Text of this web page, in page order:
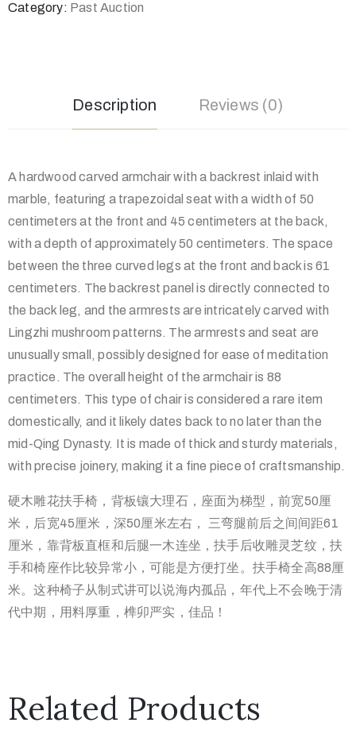
Category: Past Auction
Description Reviews (0)
A hardwood carved armchair with a backrest inlaid with
marble, featuring a trapezoidal seat with a width of 50
centimeters at the front and 45 centimeters at the back,
with a depth of approximately 50 centimeters. The space
between the three curved legs at the front and back is 61
centimeters. The backrest panel is directly connected to
the back leg, and the armrests are intricately carved with
Lingzhi mushroom patterns. The armrests and seat are
unusually small, possibly designed for ease of meditation
practice. The overall height of the armchair is 88
centimeters. This type of chair is considered a rare item
domestically, and it likely dates back to no later than the
mid-Qing Dynasty. It is made of thick and sturdy materials,
with precise joinery, making it a fine piece of craftsmanship.
硬木雕花扶手椅，背板镶大理石，座面为梯型，前宽50厘
米， 后宽45厘米，深50厘米左右， 三弯腿前后之间间距61
厘米，靠背板直框和后腿一木连坐，扶手后收雕灵芝纹，扶
手和椅座作比较异常小，可能是方便打坐。 扶手椅全高88厘
米。这种椅子从制式讲可以说海内孤品， 年代上不会晚于清
代中期，用料厚重，榫卯严实，佳品！
Related Products